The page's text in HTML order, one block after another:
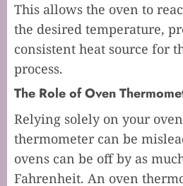
This allows the oven to
the desired temperature,
consistent heat source for
process.
The Role of Oven
Relying solely on your
thermometer can be
ovens can be off by as
Fahrenheit. An oven